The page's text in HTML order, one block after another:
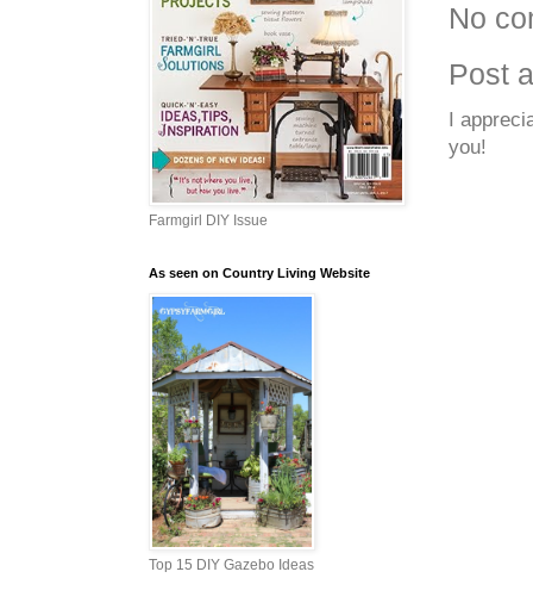
No
Post
I
you!
Farmgirl DIY Issue
As seen on Country Living Website
Top 15 DIY Gazebo Ideas